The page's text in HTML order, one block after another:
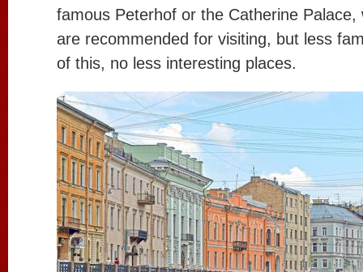
famous Peterhof or the Catherine Palace,
are recommended for visiting, but less
of this, no less interesting places.